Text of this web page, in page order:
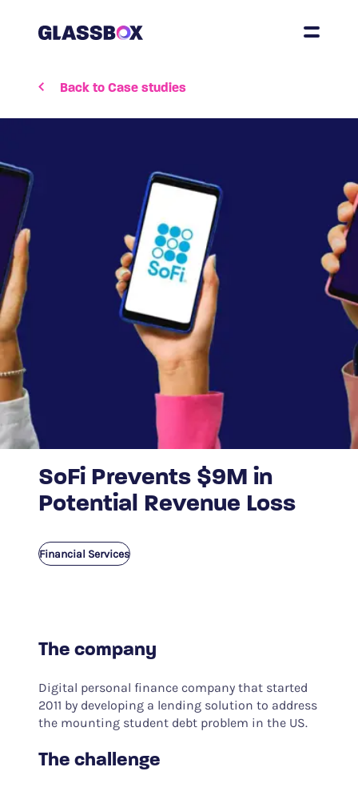
Back to Case studies
SoFi Prevents $9M in
Potential Revenue Loss
Financial Services
The company
Digital personal finance company that started
2011 by developing a lending solution to address
the mounting student debt problem in the US.
The challenge